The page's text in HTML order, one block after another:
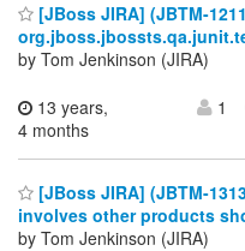
[JBoss JIRA] (JBTM-
by Tom Jenkinson (JIRA)
13 years,
4 months
1
[JBoss JIRA] (JBTM-
involves other products
by Tom Jenkinson (JIRA)